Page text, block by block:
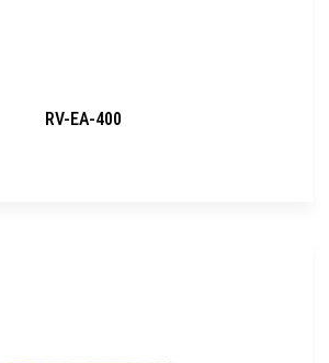
RV-EA-400